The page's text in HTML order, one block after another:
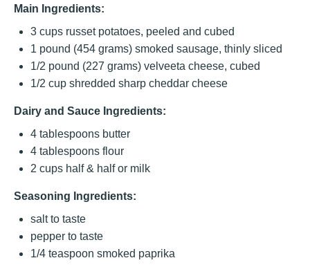
Main Ingredients:
3 cups russet potatoes, peeled and cubed
1 pound (454 grams) smoked sausage, thinly sliced
1/2 pound (227 grams) velveeta cheese, cubed
1/2 cup shredded sharp cheddar cheese
Dairy and Sauce Ingredients:
4 tablespoons butter
4 tablespoons flour
2 cups half & half or milk
Seasoning Ingredients:
salt to taste
pepper to taste
1/4 teaspoon smoked paprika